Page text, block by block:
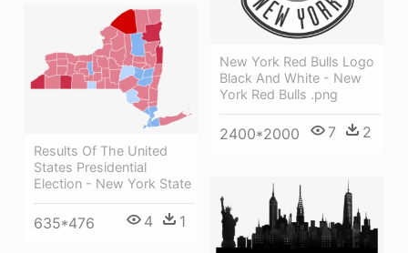
New York Red Bulls Logo
Black And White - New
York Red Bulls .png
2400*2000 7 2
Results Of The United
States Presidential
Election - New York State
635*476 4 1